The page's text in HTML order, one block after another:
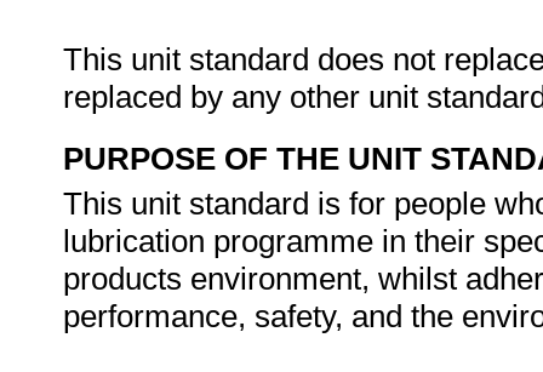
This unit standard does not
replaced by any other unit
PURPOSE OF THE UNIT
This unit standard is for people
lubrication programme in their
products environment, whilst
performance, safety, and the